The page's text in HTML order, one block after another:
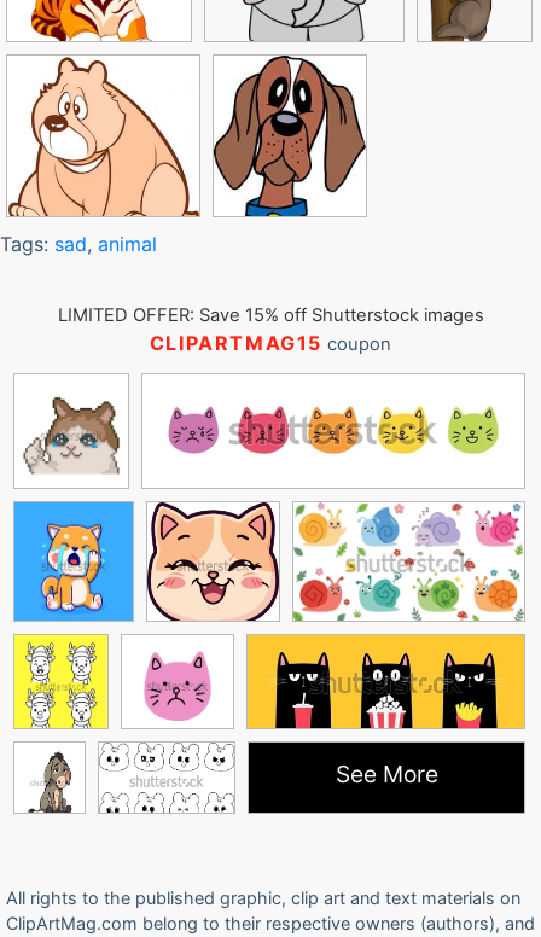
Tags: sad, animal
LIMITED OFFER: Save 15% off Shutterstock images
CLIPARTMAG15 coupon
See More
All rights to the published graphic, clip art and text materials on
ClipArtMag.com belong to their respective owners (authors), and